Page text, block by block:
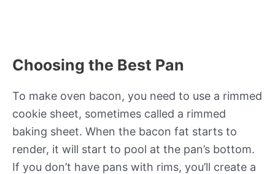
Choosing the Best Pan
To make oven bacon, you need to use a rimmed
cookie sheet, sometimes called a rimmed
baking sheet. When the bacon fat starts to
render, it will start to pool at the pan’s bottom.
If you don’t have pans with rims, you’ll create a